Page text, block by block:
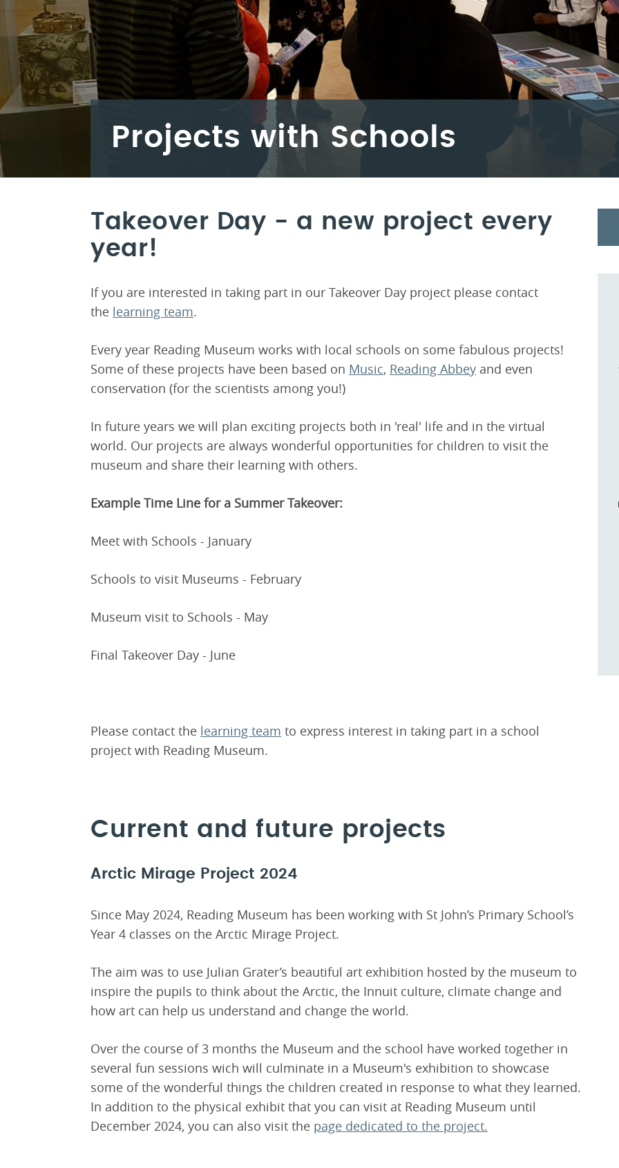
Projects with Schools
Takeover Day - a new project every
year!
If you are interested in taking part in our Takeover Day project please contact
the learning team.
Every year Reading Museum works with local schools on some fabulous projects!
Some of these projects have been based on Music, Reading Abbey and even
conservation (for the scientists among you!)
In future years we will plan exciting projects both in 'real' life and in the virtual
world. Our projects are always wonderful opportunities for children to visit the
museum and share their learning with others.
Example Time Line for a Summer Takeover:
Meet with Schools - January
Schools to visit Museums - February
Museum visit to Schools - May
Final Takeover Day - June
Please contact the learning team to express interest in taking part in a school
project with Reading Museum.
Current and future projects
Arctic Mirage Project 2024
Since May 2024, Reading Museum has been working with St John’s Primary School’s
Year 4 classes on the Arctic Mirage Project.
The aim was to use Julian Grater’s beautiful art exhibition hosted by the museum to
inspire the pupils to think about the Arctic, the Innuit culture, climate change and
how art can help us understand and change the world.
Over the course of 3 months the Museum and the school have worked together in
several fun sessions wich will culminate in a Museum's exhibition to showcase
some of the wonderful things the children created in response to what they learned.
In addition to the physical exhibit that you can visit at Reading Museum until
December 2024, you can also visit the page dedicated to the project.